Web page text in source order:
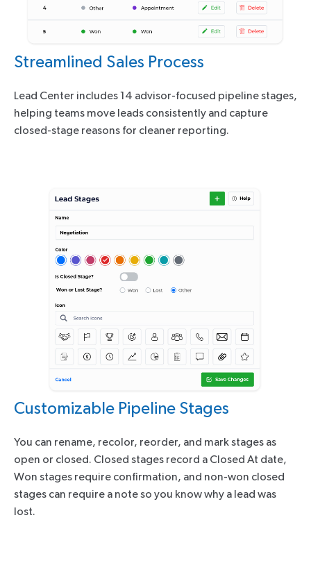
Streamlined Sales Process
Lead Center includes 14 advisor-focused pipeline stages,
helping teams move leads consistently and capture
closed-stage reasons for cleaner reporting.
Customizable Pipeline Stages
You can rename, recolor, reorder, and mark stages as
open or closed. Closed stages record a Closed At date,
Won stages require confirmation, and non-won closed
stages can require a note so you know why a lead was
lost.